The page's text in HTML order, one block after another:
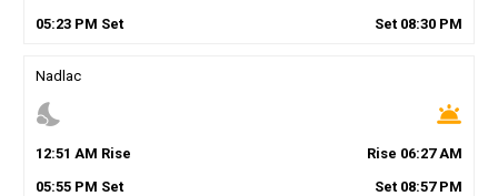
05:23PM Set Set 08:30 PM
Nadlac
nights_stay wb_twilight
12:51 AM Rise Rise 06:27AM
05:55PM Set Set 08:57PM